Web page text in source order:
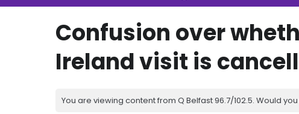
Confusion over
Ireland visit is
You are viewing content from Q Belfast 96.7/102.5. Would